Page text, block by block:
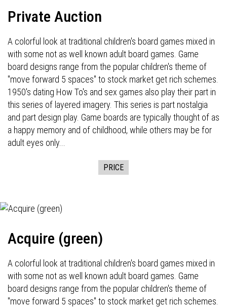
Private Auction
A colorful look at traditional children's board games mixed in
with some not as well known adult board games. Game
board designs range from the popular children's theme of
"move forward 5 spaces" to stock market get rich schemes.
1950's dating How To's and sex games also play their part in
this series of layered imagery. This series is part nostalgia
and part design play. Game boards are typically thought of as
a happy memory and of childhood, while others may be for
adult eyes only...
PRICE
Acquire (green)
A colorful look at traditional children's board games mixed in
with some not as well known adult board games. Game
board designs range from the popular children's theme of
"move forward 5 spaces" to stock market get rich schemes.